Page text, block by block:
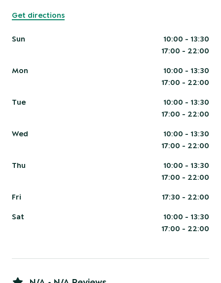
Get directions
Sun
10:00 - 13:30
17:00 - 22:00
Mon
10:00 - 13:30
17:00 - 22:00
Tue
10:00 - 13:30
17:00 - 22:00
Wed
10:00 - 13:30
17:00 - 22:00
Thu
10:00 - 13:30
17:00 - 22:00
Fri 17:30 - 22:00
Sat
10:00 - 13:30
17:00 - 22:00